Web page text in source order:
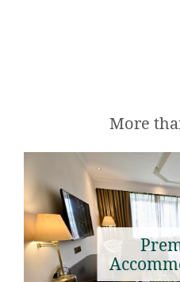
More